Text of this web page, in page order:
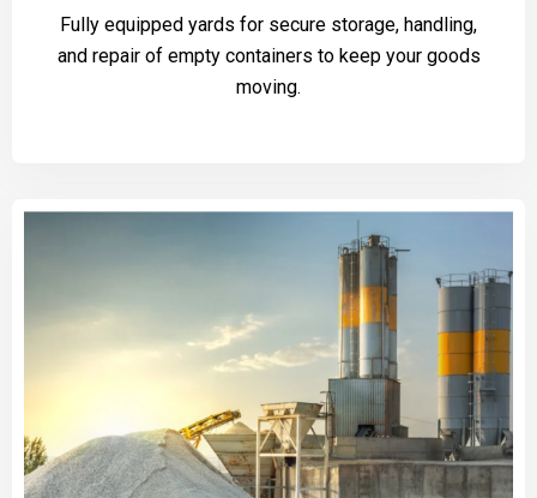
Fully equipped yards for secure storage, handling,
and repair of empty containers to keep your goods
moving.